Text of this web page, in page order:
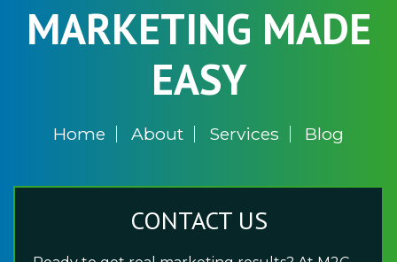
MARKETING MADE
EASY
Home About Services Blog
CONTACT US